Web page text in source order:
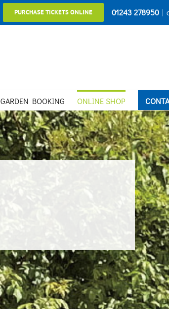
PURCHASE TICKETS ONLINE 01243 278950 |
GARDEN BOOKING ONLINE SHOP